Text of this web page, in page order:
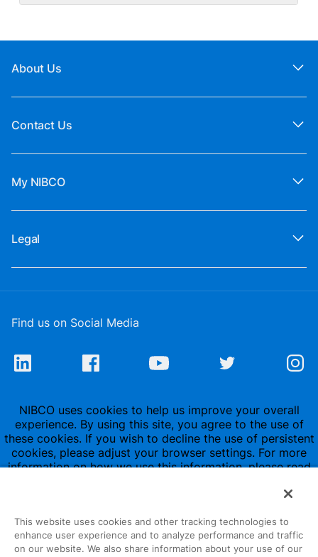
About Us
Contact Us
My NIBCO
Legal
Find us on Social Media
NIBCO uses cookies to help us improve your overall
experience. By using this site, you agree to the use of
these cookies. If you wish to decline the use of persistent
cookies, please adjust your browser settings. For more
information on how we use this information, please read
This website uses cookies and other tracking technologies to
enhance user experience and to analyze performance and traffic
on our website. We also share information about your use of our